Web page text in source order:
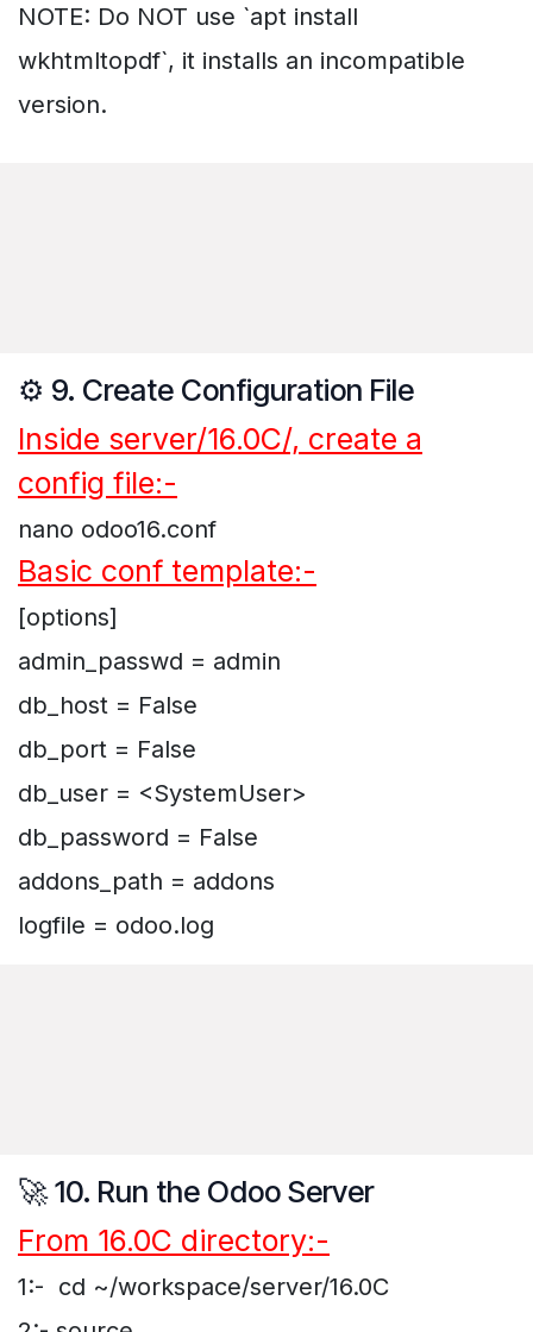
NOTE: Do NOT use `apt install
wkhtmltopdf`, it installs an incompatible
version.
⚙️ 9. Create Configuration File
Inside server/16.0C/, create a
config file:-
nano odoo16.conf
Basic conf template:-
[options]
admin_passwd = admin
db_host = False
db_port = False
db_user = <SystemUser>
db_password = False
addons_path = addons
logfile = odoo.log
🚀 10. Run the Odoo Server
From 16.0C directory:-
1:- cd ~/workspace/server/16.0C